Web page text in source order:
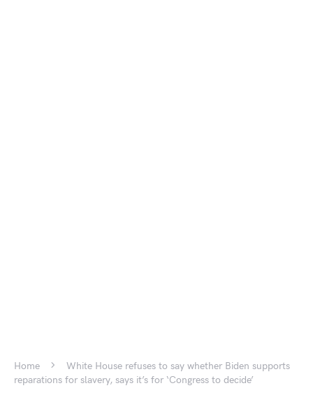
Home
White House refuses to say whether Biden supports
reparations for slavery, says it’s for ‘Congress to decide’